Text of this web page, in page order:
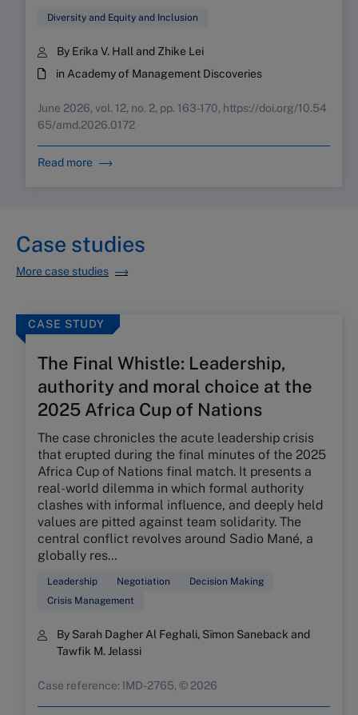
Diversity and Equity and Inclusion
By Erika V. Hall and Zhike Lei
in Academy of Management Discoveries
June 2026, vol. 12, no. 2, pp. 163-170, https://doi.org/10.54
65/amd.2026.0172
Read more
Case studies
More case studies
CASE STUDY
The Final Whistle: Leadership,
authority and moral choice at the
2025 Africa Cup of Nations
The case chronicles the acute leadership crisis
that erupted during the final minutes of the 2025
Africa Cup of Nations final match. It presents a
real-world dilemma in which formal authority
clashes with informal influence, and deeply held
values are pitted against team solidarity. The
central conflict revolves around Sadio Mané, a
globally res…
Leadership Negotiation
Decision Making
Crisis Management
By Sarah Dagher Al Feghali, Sïmon Saneback and
Tawfik M. Jelassi
Case reference: IMD-2765, © 2026